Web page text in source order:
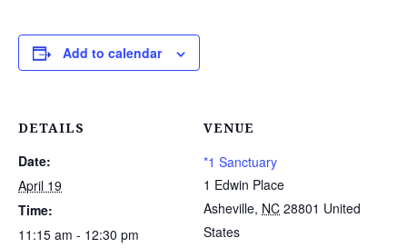
Add to calendar
DETAILS
Date:
April 19
Time:
11:15 am - 12:30 pm
VENUE
*1 Sanctuary
1 Edwin Place
Asheville, NC 28801 United
States